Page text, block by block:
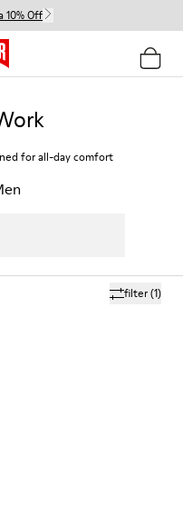
10% Off
for all-day comfort
filter(1)